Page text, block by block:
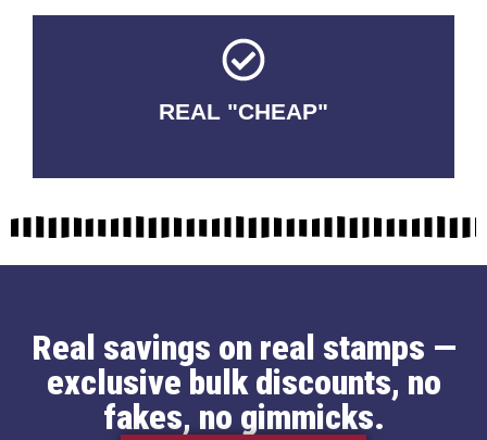
REAL "CHEAP"
No Fakes. No Tricks.
Real savings on real stamps —
exclusive bulk discounts, no
fakes, no gimmicks.